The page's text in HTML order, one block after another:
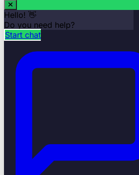
Hello! 👋
Do you need help?
Start chat